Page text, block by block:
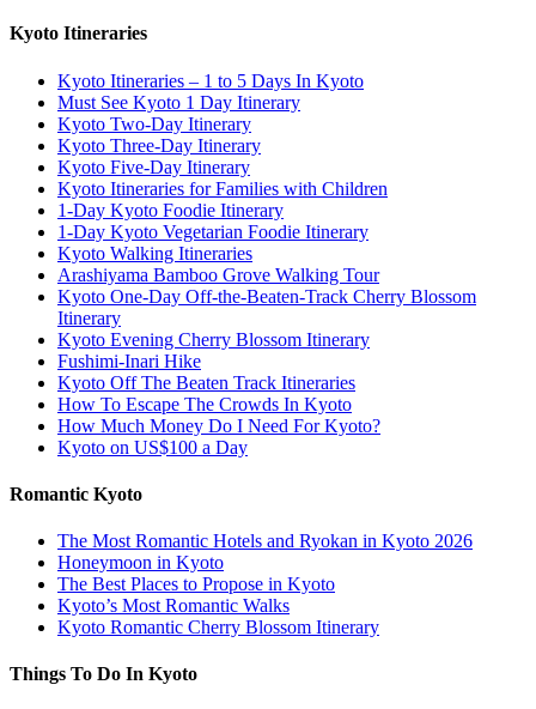
Kyoto Itineraries
Kyoto Itineraries – 1 to 5 Days In Kyoto
Must See Kyoto 1 Day Itinerary
Kyoto Two-Day Itinerary
Kyoto Three-Day Itinerary
Kyoto Five-Day Itinerary
Kyoto Itineraries for Families with Children
1-Day Kyoto Foodie Itinerary
1-Day Kyoto Vegetarian Foodie Itinerary
Kyoto Walking Itineraries
Arashiyama Bamboo Grove Walking Tour
Kyoto One-Day Off-the-Beaten-Track Cherry Blossom
Itinerary
Kyoto Evening Cherry Blossom Itinerary
Fushimi-Inari Hike
Kyoto Off The Beaten Track Itineraries
How To Escape The Crowds In Kyoto
How Much Money Do I Need For Kyoto?
Kyoto on US$100 a Day
Romantic Kyoto
The Most Romantic Hotels and Ryokan in Kyoto 2026
Honeymoon in Kyoto
The Best Places to Propose in Kyoto
Kyoto’s Most Romantic Walks
Kyoto Romantic Cherry Blossom Itinerary
Things To Do In Kyoto